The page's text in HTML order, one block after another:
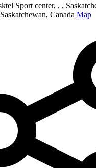
Sport center, , ,
Canada Map